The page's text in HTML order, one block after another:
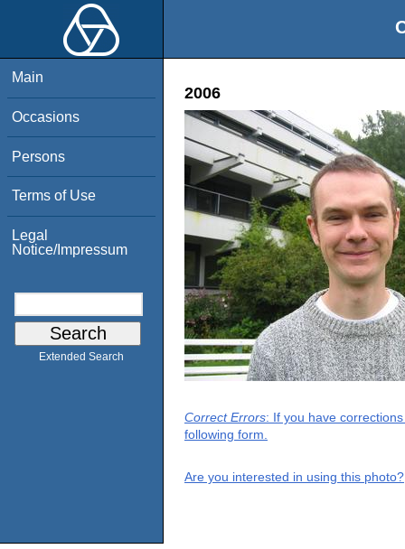
Main
Occasions
Persons
Terms of Use
Legal
Notice/Impressum
Extended Search
2006
Correct Errors: If you have
following form.
Are you interested in using this photo?